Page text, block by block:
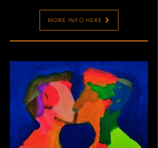
MORE INFO HERE